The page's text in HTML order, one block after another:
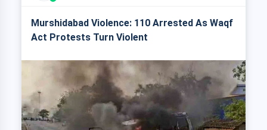
Murshidabad Violence: 110 Arrested As Waqf
Act Protests Turn Violent